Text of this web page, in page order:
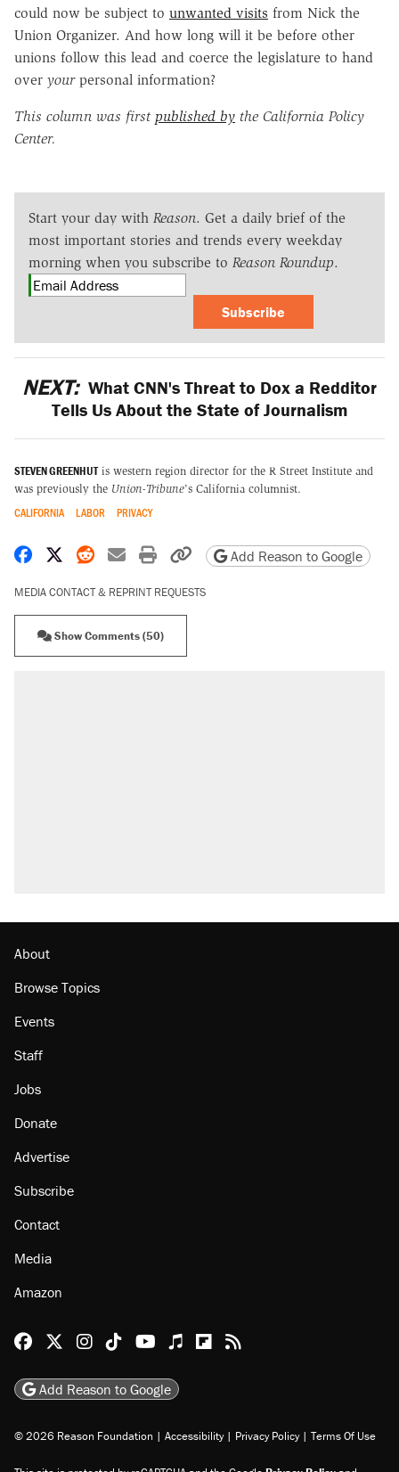
could now be subject to unwanted visits from Nick the
Union Organizer. And how long will it be before other
unions follow this lead and coerce the legislature to hand
over yourpersonal information?
This column was first published by the California Policy
Center.
Start your day with Reason. Get a daily brief of the
most important stories and trends every weekday
morning when you subscribe to Reason Roundup.
Subscribe
NEXT: What CNN's Threat to Dox a Redditor
Tells Us About the State of Journalism
STEVEN GREENHUTis western region director for the R Street Institute and
was previously the Union-Tribune's California columnist.
CALIFORNIA LABOR PRIVACY
Share on Facebook
Share on X
Share on Reddit
Share by email
Print friendly version
Copy page URL
Add Reason to Google
MEDIA CONTACT & REPRINT REQUESTS
Show Comments (50)
Lawsuit: Immigration agents arrested U.S.
About
Browse Topics
Staff
Jobs